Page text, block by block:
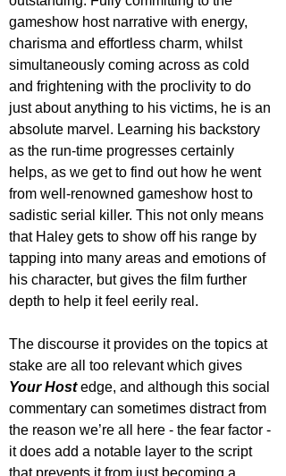
gameshow host narrative with energy,
charisma and effortless charm, whilst
simultaneously coming across as cold
and frightening with the proclivity to do
just about anything to his victims, he is an
absolute marvel. Learning his backstory
as the run-time progresses certainly
helps, as we get to find out how he went
from well-renowned gameshow host to
sadistic serial killer. This not only means
that Haley gets to show off his range by
tapping into many areas and emotions of
his character, but gives the film further
depth to help it feel eerily real.
The discourse it provides on the topics at
stake are all too relevant which gives
Your Host edge, and although this social
commentary can sometimes distract from
the reason we’re all here - the fear factor -
it does add a notable layer to the script